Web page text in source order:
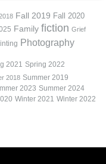
Fall 2019 Fall 2020
Family fiction Grief
Photography
2021 Spring 2022
2018 Summer 2019
2023 Summer 2024
Winter 2021 Winter 2022